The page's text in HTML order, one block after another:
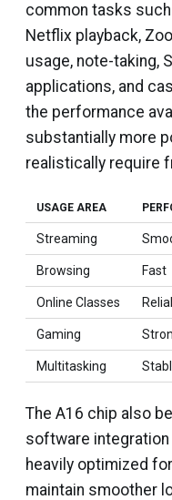
common tasks
Netflix playback,
usage, note-taking,
applications, and
the performance
substantially more
realistically require
USAGE AREA
Streaming
Browsing Fast
Online Classes
Gaming
Multitasking
The A16 chip also
software integration
heavily optimized
maintain smoother